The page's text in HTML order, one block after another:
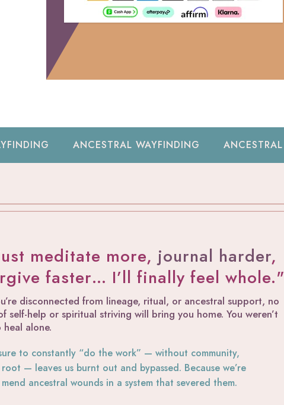
WAYFINDING ANCESTRAL WAYFINDING
meditate more, journal harder,
faster… I’ll finally feel whole."
disconnected from lineage, ritual, or ancestral support, no
self-help or spiritual striving will bring you home. You weren’t
alone.
to constantly “do the work” — without community,
— leaves us burnt out and bypassed. Because we’re
ancestral wounds in a system that severed them.